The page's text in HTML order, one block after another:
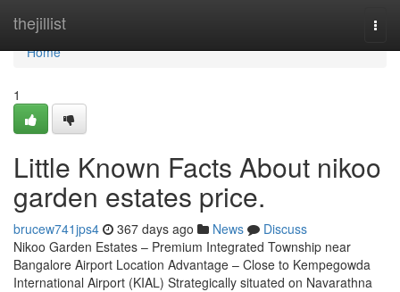
thejillist
Home
Home
1
Little Known Facts About nikoo
garden estates price.
brucew741jps4 367 days ago News
Discuss
Nikoo Garden Estates – Premium Integrated Township near
Bangalore Airport Location Advantage – Close to Kempegowda
International Airport (KIAL) Strategically situated on Navarathna